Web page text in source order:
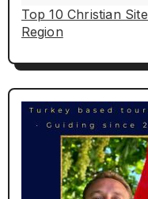
Top 10 Christian
Region